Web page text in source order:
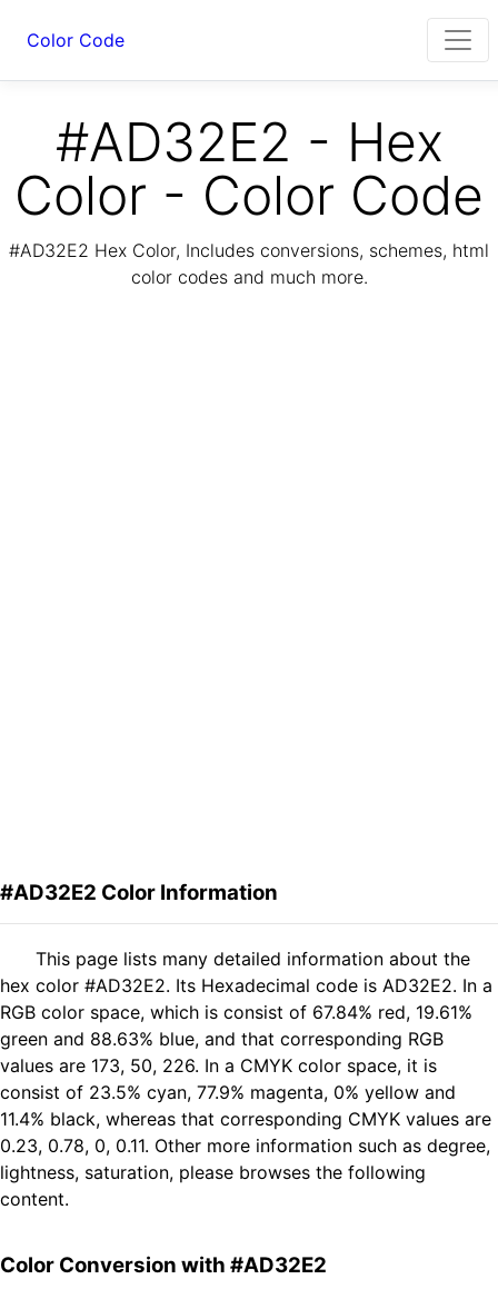
Color Code
#AD32E2 - Hex
Color - Color Code
#AD32E2 Hex Color, Includes conversions, schemes, html
color codes and much more.
#AD32E2 Color Information
This page lists many detailed information about the
hex color #AD32E2. Its Hexadecimal code is AD32E2. In a
RGB color space, which is consist of 67.84% red, 19.61%
green and 88.63% blue, and that corresponding RGB
values are 173, 50, 226. In a CMYK color space, it is
consist of 23.5% cyan, 77.9% magenta, 0% yellow and
11.4% black, whereas that corresponding CMYK values are
0.23, 0.78, 0, 0.11. Other more information such as degree,
lightness, saturation, please browses the following
content.
Color Conversion with #AD32E2